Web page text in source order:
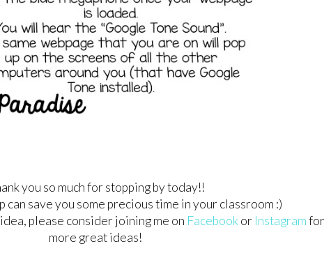
you so much for stopping by today!!
can save you some precious time in your classroom :)
please consider joining me on Facebookor Instagramfor
more great ideas!